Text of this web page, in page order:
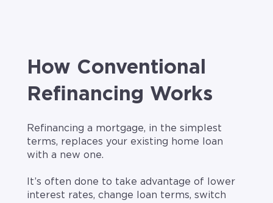
How Conventional
Refinancing Works
Refinancing a mortgage, in the simplest
terms, replaces your existing home loan
with a new one.
It’s often done to take advantage of lower
interest rates, change loan terms, switch